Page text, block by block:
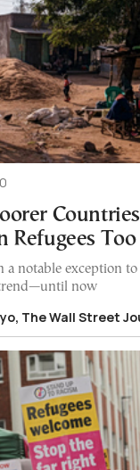
Refugees Too
a notable exception
now
The Wall Street